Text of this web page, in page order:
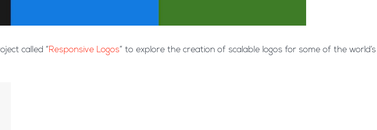
called “ Responsive Logos” to explore the creation of scalable logos for some of the world’s